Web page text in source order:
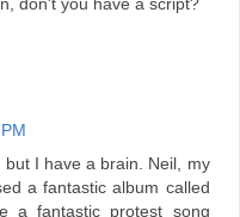
don't you have a script?
I have a brain. Neil, my
a fantastic album called
a fantastic protest song